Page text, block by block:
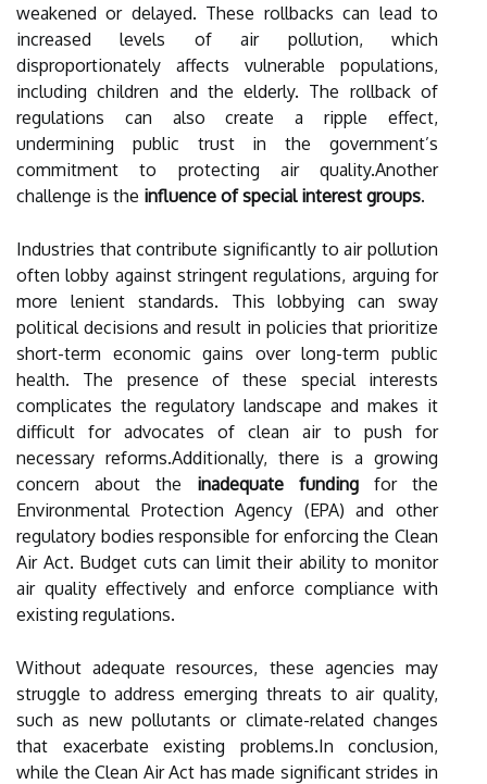
weakened or delayed. These rollbacks can lead to
increased levels of air pollution, which
disproportionately affects vulnerable populations,
including children and the elderly. The rollback of
regulations can also create a ripple effect,
undermining public trust in the government’s
commitment to protecting air quality.Another
challenge is the influence of special interest groups.
Industries that contribute significantly to air pollution
often lobby against stringent regulations, arguing for
more lenient standards. This lobbying can sway
political decisions and result in policies that prioritize
short-term economic gains over long-term public
health. The presence of these special interests
complicates the regulatory landscape and makes it
difficult for advocates of clean air to push for
necessary reforms.Additionally, there is a growing
concern about the inadequate funding for the
Environmental Protection Agency (EPA) and other
regulatory bodies responsible for enforcing the Clean
Air Act. Budget cuts can limit their ability to monitor
air quality effectively and enforce compliance with
existing regulations.
Without adequate resources, these agencies may
struggle to address emerging threats to air quality,
such as new pollutants or climate-related changes
that exacerbate existing problems.In conclusion,
while the Clean Air Act has made significant strides in